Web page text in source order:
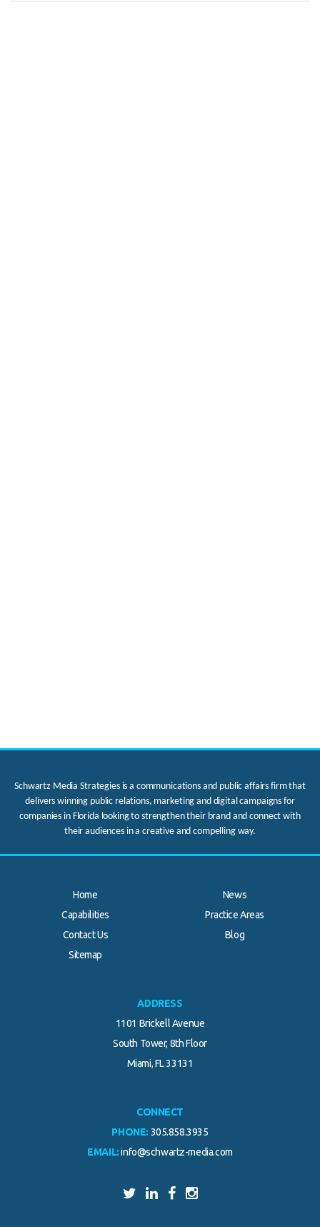
Schwartz Media Strategies is a communications and public affairs firm that
delivers winning public relations, marketing and digital campaigns for
companies in Florida looking to strengthen their brand and connect with
their audiences in a creative and compelling way.
Home
News
Capabilities
Practice Areas
Contact Us
Blog
Sitemap
ADDRESS
1101 Brickell Avenue
South Tower, 8th Floor
Miami, FL 33131
CONNECT
PHONE: 305.858.3935
EMAIL: info@schwartz-media.com